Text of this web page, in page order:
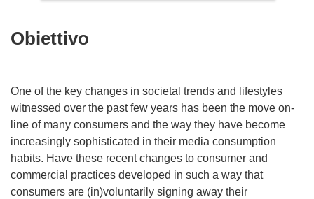
Obiettivo
One of the key changes in societal trends and lifestyles
witnessed over the past few years has been the move on-
line of many consumers and the way they have become
increasingly sophisticated in their media consumption
habits. Have these recent changes to consumer and
commercial practices developed in such a way that
consumers are (in)voluntarily signing away their